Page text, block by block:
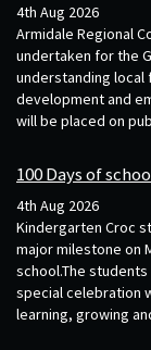
4th Aug 2026
Armidale Regional
undertaken for the
understanding local
development and
will be placed on
100 Days of
4th Aug 2026
Kindergarten Croc
major milestone on
school.The
special celebration
learning, growing